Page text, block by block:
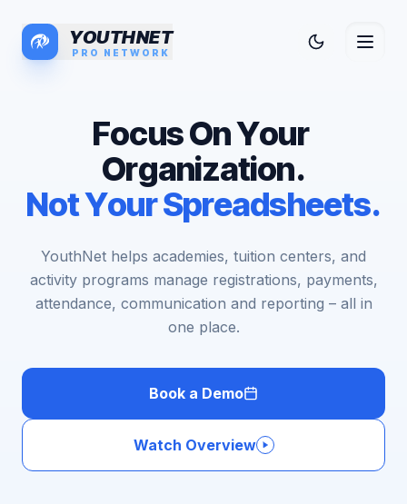
YOUTHNET
PRO NETWORK
FocusOnYour
Organization.
NotYourSpreadsheets.
YouthNet helps academies, tuition centers, and
activity programs manage registrations, payments,
attendance, communication and reporting – all in
one place.
Book a Demo
Watch Overview